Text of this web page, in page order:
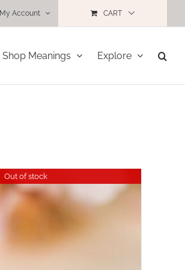
My Account CART
Shop Meanings Explore
Out of stock